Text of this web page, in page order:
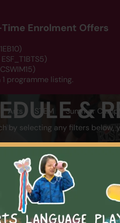
Enrolment Offers
programme listing.
Arts STEM Summer
&
by selecting any filters
LOCATION